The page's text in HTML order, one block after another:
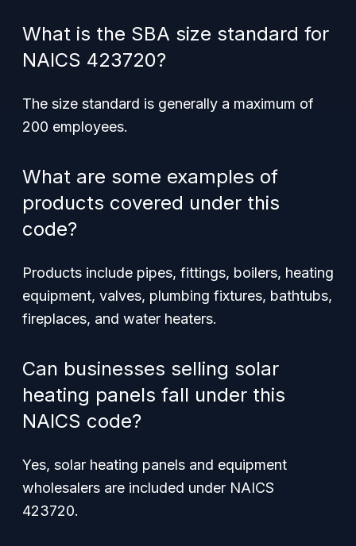
What is the SBA size standard for
NAICS 423720?
The size standard is generally a maximum of
200 employees.
What are some examples of
products covered under this
code?
Products include pipes, fittings, boilers, heating
equipment, valves, plumbing fixtures, bathtubs,
fireplaces, and water heaters.
Can businesses selling solar
heating panels fall under this
NAICS code?
Yes, solar heating panels and equipment
wholesalers are included under NAICS
423720.